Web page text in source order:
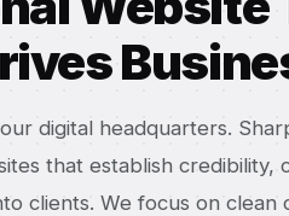
digital headquarters.
that establish credibility,
clients. We focus on clean